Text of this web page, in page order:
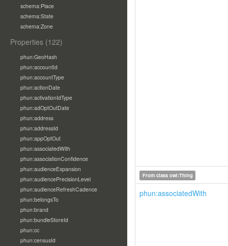
schema:Place
schema:State
schema:Zone
Properties (122)
phun:GeoHash
phun:accountId
phun:accountType
phun:actionDate
phun:activationIdType
phun:adOptOutDate
phun:address
phun:addressId
phun:appOptOut
phun:associatedWith
phun:associationConfidence
phun:audienceExpansion
phun:audiencePrecisionLevel
phun:audienceRefreshCadence
phun:belongsTo
phun:brand
phun:bundleStoreId
phun:cc
phun:censusId
From class owl:Thing
phun:associatedWith